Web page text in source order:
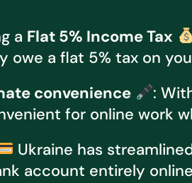
a Flat 5% Income Tax
owe a flat 5% tax on
convenience
:
for online work
Ukraine has
account entirely